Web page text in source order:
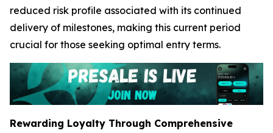
reduced risk profile associated with its continued
delivery of milestones, making this current period
crucial for those seeking optimal entry terms.
Rewarding Loyalty Through Comprehensive